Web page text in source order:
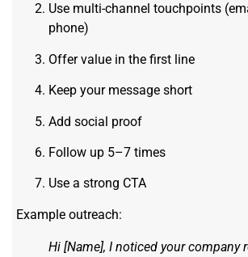
Use multi-channel touchpoints
phone)
Offer value in the first line
Keep your message short
Add social proof
Follow up 5–7 times
Use a strong CTA
Example outreach:
Hi [Name], I noticed your company